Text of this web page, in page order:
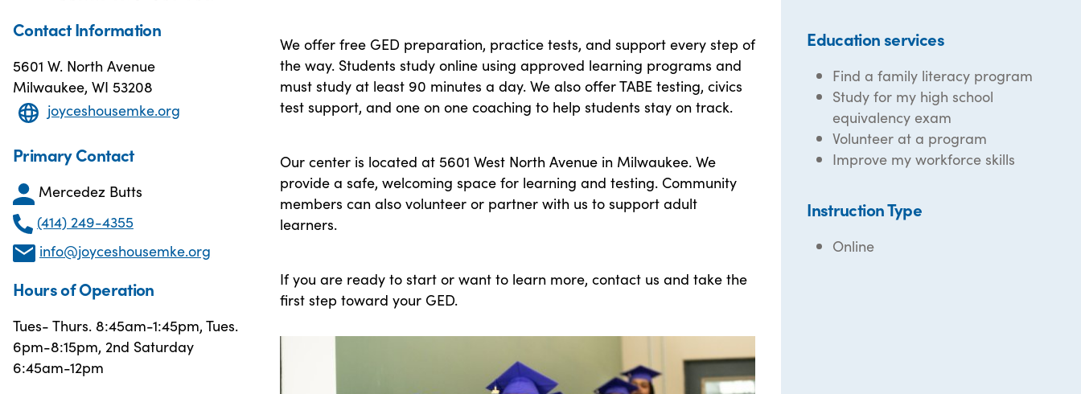
Contact Information
5601 W. North Avenue
Milwaukee, WI 53208
joyceshousemke.org
Primary Contact
Mercedez Butts
(414) 249-4355
info@joyceshousemke.org
Hours of Operation
Tues- Thurs. 8:45am-1:45pm, Tues.
6pm-8:15pm, 2nd Saturday
6:45am-12pm
We offer free GED preparation, practice tests, and support every step of
the way. Students study online using approved learning programs and
must study at least 90 minutes a day. We also offer TABE testing, civics
test support, and one on one coaching to help students stay on track.
Our center is located at 5601 West North Avenue in Milwaukee. We
provide a safe, welcoming space for learning and testing. Community
members can also volunteer or partner with us to support adult
learners.
If you are ready to start or want to learn more, contact us and take the
first step toward your GED.
Education services
Find a family literacy program
Study for my high school
equivalency exam
Volunteer at a program
Improve my workforce skills
Instruction Type
Online